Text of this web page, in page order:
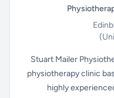
Stuart Mailer
physiotherapy clinic
highly